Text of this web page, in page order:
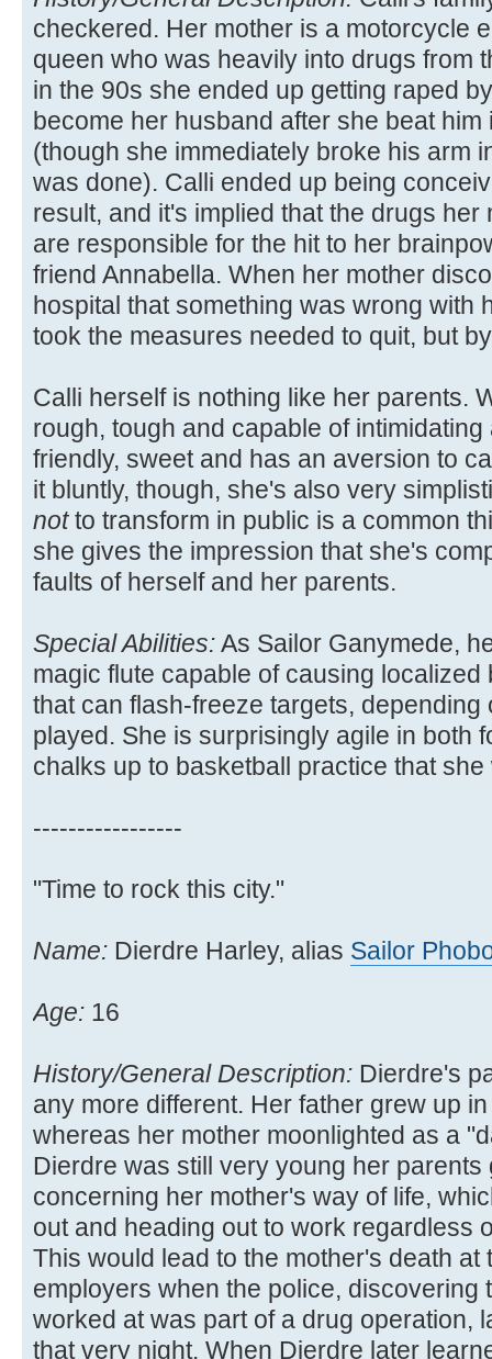
checkered. Her mother is a motorcycle
queen who was heavily into drugs from
in the 90s she ended up getting raped
become her husband after she beat
(though she immediately broke his arm
was done). Calli ended up being
result, and it's implied that the drugs her
are responsible for the hit to her
friend Annabella. When her mother
hospital that something was wrong with
took the measures needed to quit, but
Calli herself is nothing like her parents.
rough, tough and capable of
friendly, sweet and has an aversion to
it bluntly, though, she's also very
notto transform in public is a common
she gives the impression that she's
faults of herself and her parents.
Special Abilities:As Sailor Ganymede,
magic flute capable of causing
that can flash-freeze targets, depending
played. She is surprisingly agile in both
chalks up to basketball practice that
-----------------
"Time to rock this city."
Name: Dierdre Harley, alias Sailor
Age: 16
History/General Description: Dierdre's
any more different. Her father grew up
whereas her mother moonlighted as a
Dierdre was still very young her parents
concerning her mother's way of life,
out and heading out to work regardless
This would lead to the mother's death at
employers when the police, discovering
worked at was part of a drug operation,
that very night. When Dierdre later